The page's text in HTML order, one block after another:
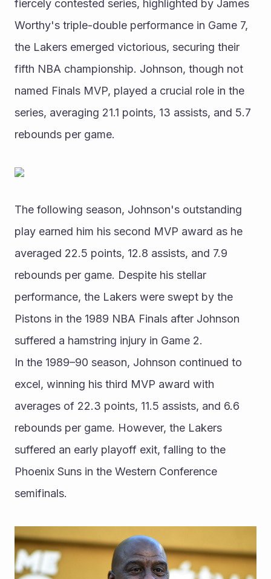
fiercely contested series, highlighted by James
Worthy's triple-double performance in Game 7,
the Lakers emerged victorious, securing their
fifth NBA championship. Johnson, though not
named Finals MVP, played a crucial role in the
series, averaging 21.1 points, 13 assists, and 5.7
rebounds per game.
The following season, Johnson's outstanding
play earned him his second MVP award as he
averaged 22.5 points, 12.8 assists, and 7.9
rebounds per game. Despite his stellar
performance, the Lakers were swept by the
Pistons in the 1989 NBA Finals after Johnson
suffered a hamstring injury in Game 2.
In the 1989–90 season, Johnson continued to
excel, winning his third MVP award with
averages of 22.3 points, 11.5 assists, and 6.6
rebounds per game. However, the Lakers
suffered an early playoff exit, falling to the
Phoenix Suns in the Western Conference
semifinals.